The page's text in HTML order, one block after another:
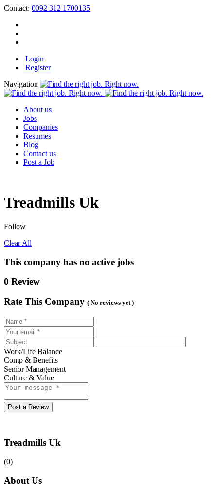
Contact: 0092 312 1700135
Login
Register
Navigation
About us
Jobs
Companies
Resumes
Blog
Contact us
Post a Job
Treadmills Uk
Follow
Clear All
This company has no active jobs
0 Review
Rate This Company ( No reviews yet )
Work/Life Balance
Comp & Benefits
Senior Management
Culture & Value
Post a Review
Treadmills Uk
(0)
About Us